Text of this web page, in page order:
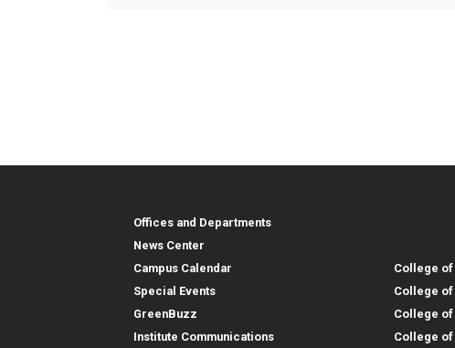
Georgia Tech Resources
Offices and Departments
News Center
Campus Calendar
Special Events
GreenBuzz
Institute Communications
College of
College of
College of
College